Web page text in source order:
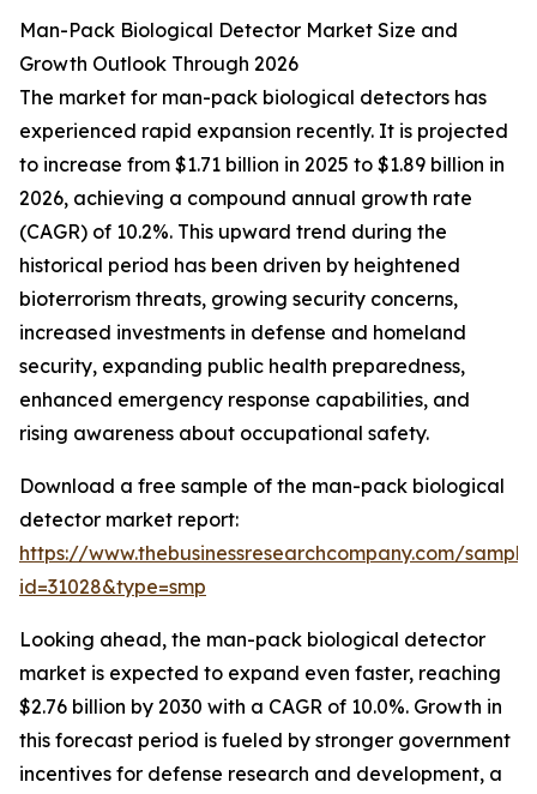
Man-Pack Biological Detector Market Size and
Growth Outlook Through 2026
The market for man-pack biological detectors has
experienced rapid expansion recently. It is projected
to increase from $1.71 billion in 2025 to $1.89 billion in
2026, achieving a compound annual growth rate
(CAGR) of 10.2%. This upward trend during the
historical period has been driven by heightened
bioterrorism threats, growing security concerns,
increased investments in defense and homeland
security, expanding public health preparedness,
enhanced emergency response capabilities, and
rising awareness about occupational safety.
Download a free sample of the man-pack biological
detector market report:
https://www.thebusinessresearchcompany.com/
id=31028&type=smp
Looking ahead, the man-pack biological detector
market is expected to expand even faster, reaching
$2.76 billion by 2030 with a CAGR of 10.0%. Growth in
this forecast period is fueled by stronger government
incentives for defense research and development, a